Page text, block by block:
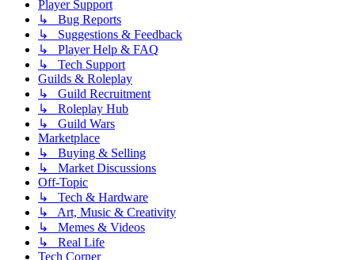
Player Support
↳ Bug Reports
↳ Suggestions & Feedback
↳ Player Help & FAQ
↳ Tech Support
Guilds & Roleplay
↳ Guild Recruitment
↳ Roleplay Hub
↳ Guild Wars
Marketplace
↳ Buying & Selling
↳ Market Discussions
Off-Topic
↳ Tech & Hardware
↳ Art, Music & Creativity
↳ Memes & Videos
↳ Real Life
Tech Corner